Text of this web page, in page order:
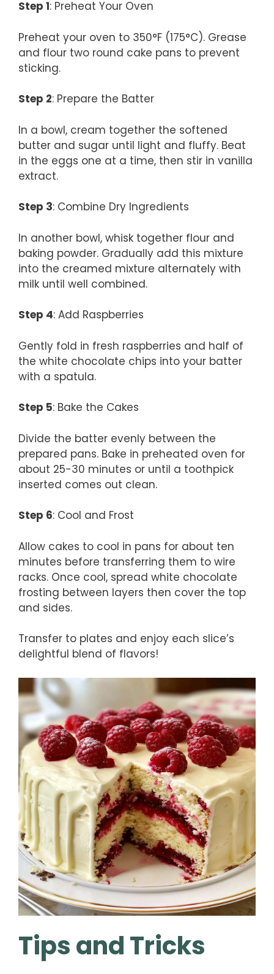
Step 1: Preheat Your Oven
Preheat your oven to 350°F (175°C). Grease
and flour two round cake pans to prevent
sticking.
Step 2: Prepare the Batter
In a bowl, cream together the softened
butter and sugar until light and fluffy. Beat
in the eggs one at a time, then stir in vanilla
extract.
Step 3: Combine Dry Ingredients
In another bowl, whisk together flour and
baking powder. Gradually add this mixture
into the creamed mixture alternately with
milk until well combined.
Step 4: Add Raspberries
Gently fold in fresh raspberries and half of
the white chocolate chips into your batter
with a spatula.
Step 5: Bake the Cakes
Divide the batter evenly between the
prepared pans. Bake in preheated oven for
about 25-30 minutes or until a toothpick
inserted comes out clean.
Step 6: Cool and Frost
Allow cakes to cool in pans for about ten
minutes before transferring them to wire
racks. Once cool, spread white chocolate
frosting between layers then cover the top
and sides.
Transfer to plates and enjoy each slice’s
delightful blend of flavors!
Tips and Tricks